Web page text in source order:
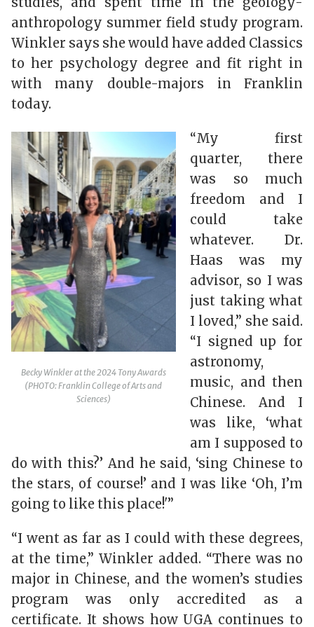
anthropology summer field study program.
Winkler says she would have added Classics
to her psychology degree and fit right in
with many double-majors in Franklin
today.
Becky Winkler at the 2024 Tony Awards
(PHOTO: Franklin College of Arts and
Sciences)
“My first
quarter, there
was so much
freedom and I
could take
whatever. Dr.
Haas was my
advisor, so I was
just taking what
I loved,” she said.
“I signed up for
astronomy,
music, and then
Chinese. And I
was like, ‘what
am I supposed to
do with this?’ And he said, ‘sing Chinese to
the stars, of course!’ and I was like ‘Oh, I’m
going to like this place!'”
“I went as far as I could with these degrees,
at the time,” Winkler added. “There was no
major in Chinese, and the women’s studies
program was only accredited as a
certificate. It shows how UGA continues to